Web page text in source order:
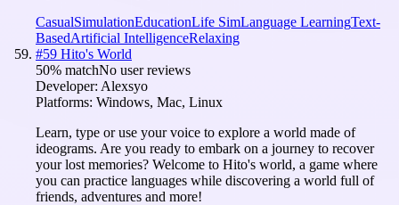
CasualSimulationEducationLife SimLanguage LearningText-
BasedArtificial IntelligenceRelaxing
#59 Hito's World
50% matchNo user reviews
Developer: Alexsyo
Platforms: Windows, Mac, Linux
Learn, type or use your voice to explore a world made of
ideograms. Are you ready to embark on a journey to recover
your lost memories? Welcome to Hito's world, a game where
you can practice languages while discovering a world full of
friends, adventures and more!